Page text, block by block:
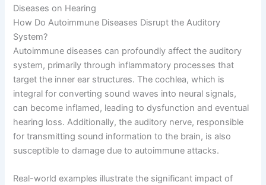
Diseases on Hearing
How Do Autoimmune Diseases Disrupt the Auditory
System?
Autoimmune diseases can profoundly affect the auditory
system, primarily through inflammatory processes that
target the inner ear structures. The cochlea, which is
integral for converting sound waves into neural signals,
can become inflamed, leading to dysfunction and eventual
hearing loss. Additionally, the auditory nerve, responsible
for transmitting sound information to the brain, is also
susceptible to damage due to autoimmune attacks.
Real-world examples illustrate the significant impact of